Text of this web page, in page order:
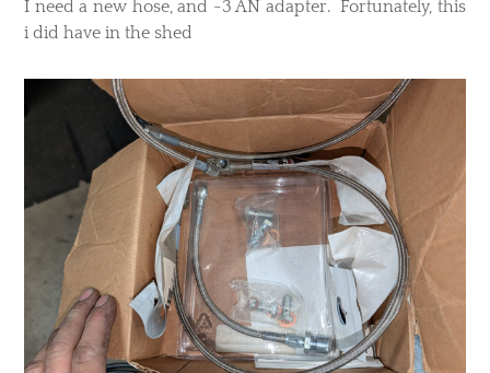
I need a new hose, and -3 AN adapter. Fortunately, this
i did have in the shed